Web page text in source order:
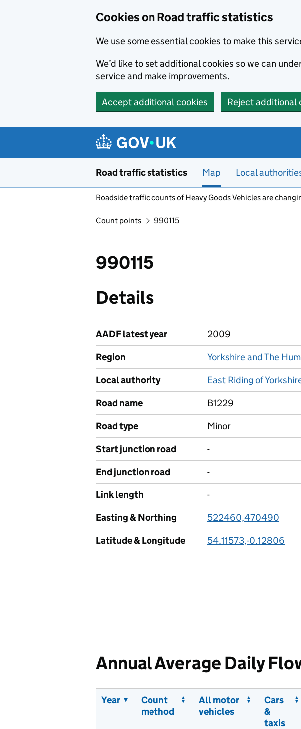
Cookies on Road traffic statistics
We use some essential cookies to make this
We’d like to set additional cookies so we can
service and make improvements.
Accept additional cookies Reject additional
Road traffic statistics Map Local
Roadside traffic counts of Heavy Goods Vehicles are
Count points 990115
990115
Details
AADF latest year
2009
Region
Yorkshire and The
Local authority
East Riding of
Road name
B1229
Road type
Minor
Start junction road
-
End junction road
-
Link length
-
Easting & Northing
522460,470490
Latitude & Longitude
54.11573,-0.12806
Annual Average Daily
Year
Count
method
All motor
vehicles
Cars
&
taxis